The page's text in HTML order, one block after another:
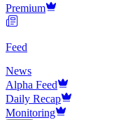
Premium
Feed
News
Alpha Feed
Daily Recap
Monitoring